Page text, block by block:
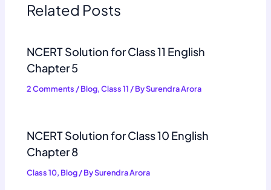
Related Posts
NCERT Solution for Class 11 English
Chapter 5
2 Comments /Blog,Class 11 / BySurendra Arora
NCERT Solution for Class 10 English
Chapter 8
Class 10, Blog/ BySurendra Arora